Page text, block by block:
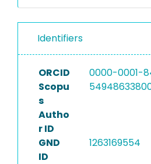
Identifiers
ORCID
0000-0001-
Scopu
s
Autho
r ID
GND
ID
1263169554